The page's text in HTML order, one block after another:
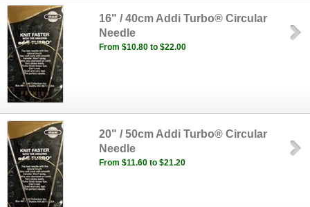
16" / 40cm Addi Turbo® Circular
Needle
From $10.80 to $22.00
20" / 50cm Addi Turbo® Circular
Needle
From $11.60 to $21.20